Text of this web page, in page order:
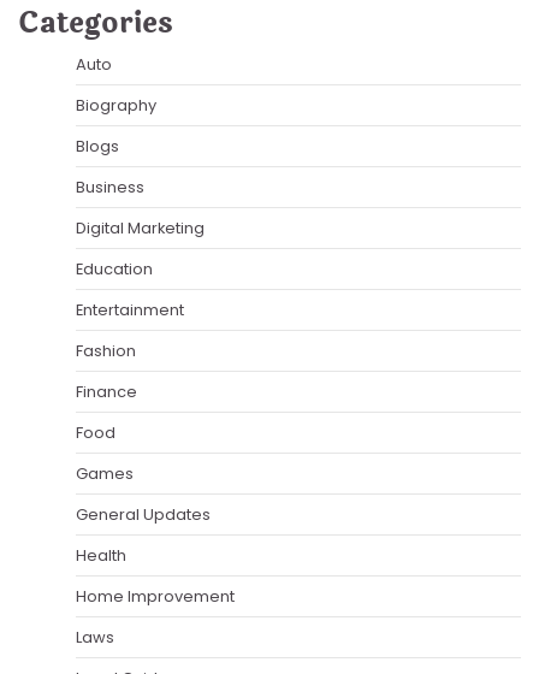
Categories
Auto
Biography
Blogs
Business
Digital Marketing
Education
Entertainment
Fashion
Finance
Food
Games
General Updates
Health
Home Improvement
Laws